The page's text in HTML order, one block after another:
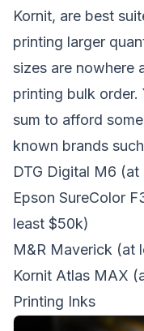
Kornit, are best
printing larger
sizes are nowhere
printing bulk order.
sum to afford
known brands
DTG Digital M6 (at
Epson SureColor
least $50k)
M&R Maverick (at
Kornit Atlas MAX
Printing Inks